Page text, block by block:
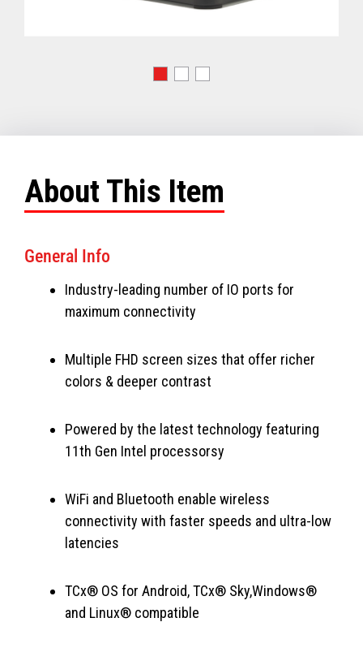
About This Item
General Info
Industry-leading number of IO ports for
maximum connectivity
Multiple FHD screen sizes that offer richer
colors & deeper contrast
Powered by the latest technology featuring
11th Gen Intel processorsy
WiFi and Bluetooth enable wireless
connectivity with faster speeds and ultra-low
latencies
TCx® OS for Android, TCx® Sky,Windows®
and Linux® compatible